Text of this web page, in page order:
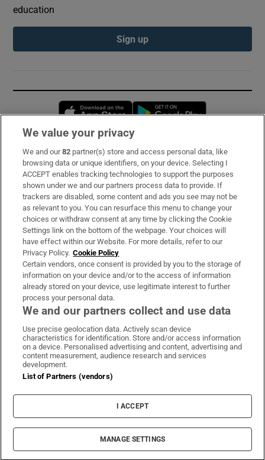
education
Sign up
Opens in new window
Subscribe
Support
About Us
Irish Times Products & Services
OUR PARTNERS:
Irish Times on WhatsApp
Irish Times on Facebook
Irish Times on X
Irish Times on LinkedIn
Irish Times on Instagram
Terms & Conditions
Cookie Information
Cookie Settings
Copyright
© 2026 The Irish Times DAC
We value your privacy
We and our82 partner(s) store and access personal data, like
browsing data or unique identifiers, on your device. Selecting I
ACCEPT enables tracking technologies to support the purposes
shown under we and our partners process data to provide. If
trackers are disabled, some content and ads you see may not be
as relevant to you. You can resurface this menu to change your
choices or withdraw consent at any time by clicking the Cookie
Settings link on the bottom of the webpage. Your choices will
have effect within our Website. For more details, refer to our
Privacy Policy. Cookie Policy
Certain vendors, once consent is provided by you to the storage of
information on your device and/or to the access of information
already stored on your device, use legitimate interest to further
process your personal data.
We and our partners collect and use data
Use precise geolocation data. Actively scan device
characteristics for identification. Store and/or access information
on a device. Personalised advertising and content, advertising and
content measurement, audience research and services
development.
List of Partners (vendors)
I ACCEPT
MANAGE SETTINGS